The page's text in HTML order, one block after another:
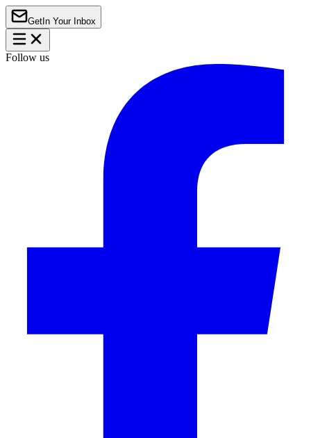
Get In Your Inbox
Follow us